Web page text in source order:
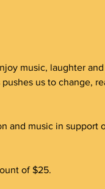
music, laughter
us to change,
and music in support
of $25.